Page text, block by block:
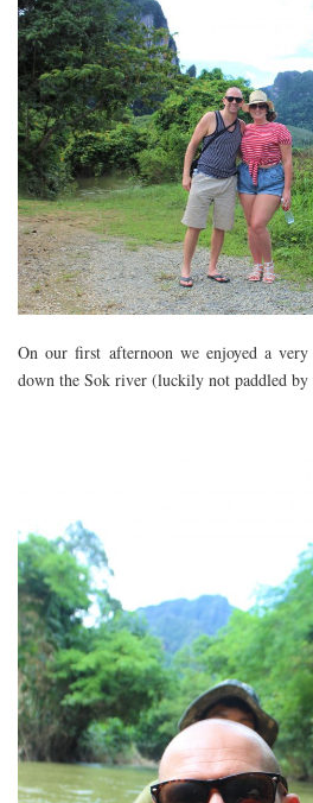
KRAKOW
PARIS
PRAGUE
ROME
VENICE
CARIBBEAN
DUBAI
EGYPT
MEXICO
CRUISES
AIRPORT RESTAURANTS &
RESTAURANTS
RESTAURANTS
RESTAURANTS –
RESTAURANTS –
RESTAURANTS – EUROPE
RESTAURANTS –
On our first afternoon we enjoyed a
down the Sok river (luckily not paddled by